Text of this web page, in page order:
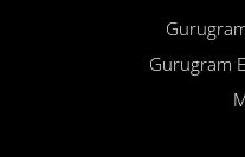
Gurugram